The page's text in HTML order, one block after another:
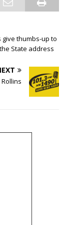
give thumbs-up to
State address